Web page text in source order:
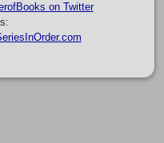
on Twitter